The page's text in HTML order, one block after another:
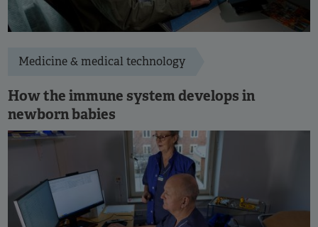
Medicine & medical technology
How the immune system develops in
newborn babies